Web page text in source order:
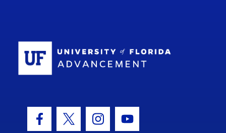
Facebook Icon
Twitter IconInstagram Icon
Youtube Icon